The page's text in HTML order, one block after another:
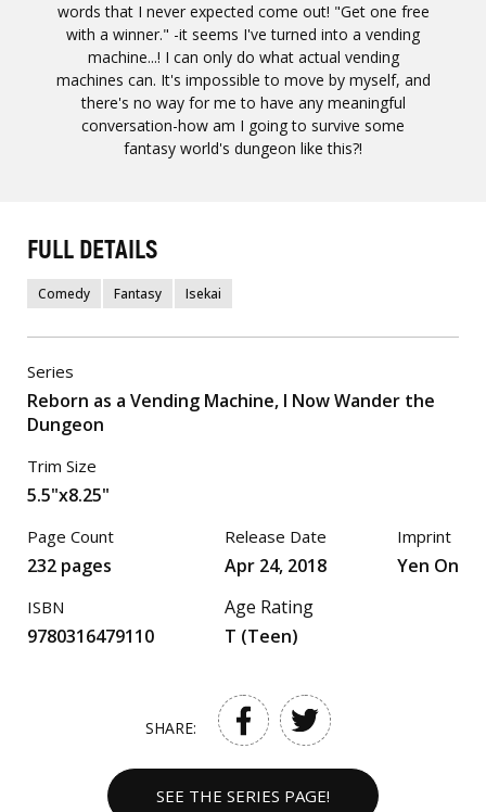
words that I never expected come out! "Get one free
with a winner." -it seems I've turned into a vending
machine...! I can only do what actual vending
machines can. It's impossible to move by myself, and
there's no way for me to have any meaningful
conversation-how am I going to survive some
fantasy world's dungeon like this?!
FULL DETAILS
Comedy Fantasy Isekai
Series
Reborn as a Vending Machine, I Now Wander the
Dungeon
Trim Size
5.5"x8.25"
Page Count
232 pages
ISBN
9780316479110
Release Date
Apr 24, 2018
Age Rating
T (Teen)
Imprint
Yen On
SHARE:
SEE THE SERIES PAGE!